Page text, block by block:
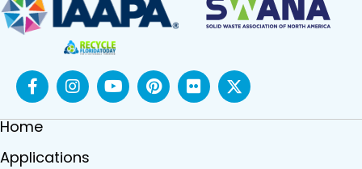
Home
Applications